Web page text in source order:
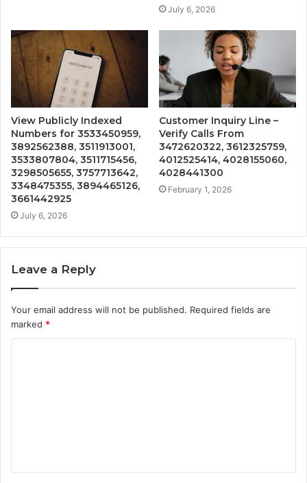
July 6, 2026
View Publicly Indexed
Numbers for 3533450959,
3892562388, 3511913001,
3533807804, 3511715456,
3298505655, 3757713642,
3348475355, 3894465126,
3661442925
July 6, 2026
Customer Inquiry Line –
Verify Calls From
3472620322, 3612325759,
4012525414, 4028155060,
4028441300
February 1, 2026
Leave a Reply
Your email address will not be published. Required fields are
marked *
t